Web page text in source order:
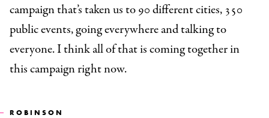
campaign that’s taken us to 90 different cities, 350
public events, going everywhere and talking to
everyone. I think all of that is coming together in
this campaign right now.
ROBINSON